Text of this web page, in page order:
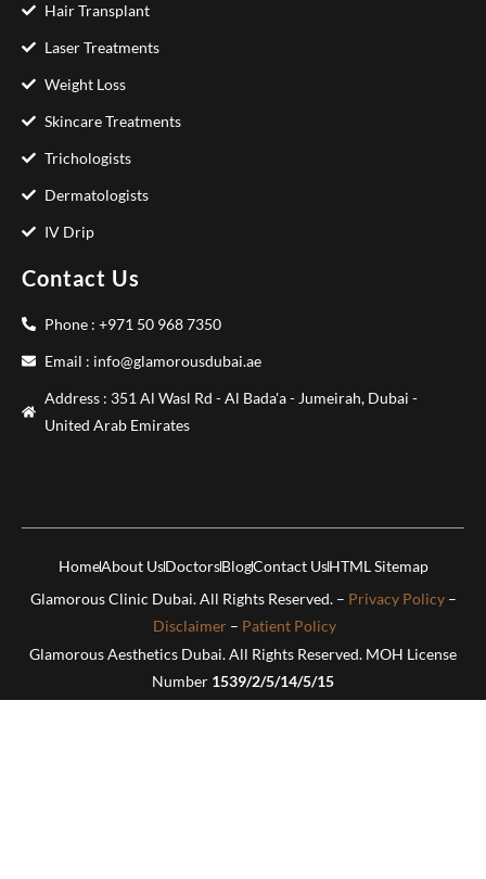
Hair Transplant
Laser Treatments
Weight Loss
Skincare Treatments
Trichologists
Dermatologists
IV Drip
Contact Us
Phone : +971 50 968 7350
Email : info@glamorousdubai.ae
Address : 351 Al Wasl Rd - Al Bada'a - Jumeirah, Dubai -
United Arab Emirates
HomeAbout UsDoctorsBlogContact UsHTML Sitemap
Glamorous Clinic Dubai. All Rights Reserved. – Privacy Policy–
Disclaimer – Patient Policy
Glamorous Aesthetics Dubai. All Rights Reserved. MOH License
Number 1539/2/5/14/5/15